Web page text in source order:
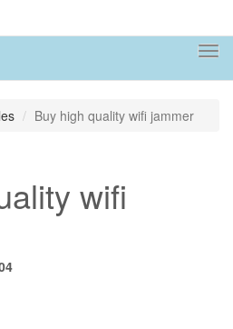
Buy high quality wifi jammer
wifi